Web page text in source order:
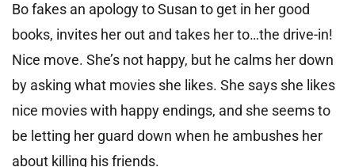
Bo fakes an apology to Susan to get in her good
books, invites her out and takes her to…the drive-in!
Nice move. She’s not happy, but he calms her down
by asking what movies she likes. She says she likes
nice movies with happy endings, and she seems to
be letting her guard down when he ambushes her
about killing his friends.